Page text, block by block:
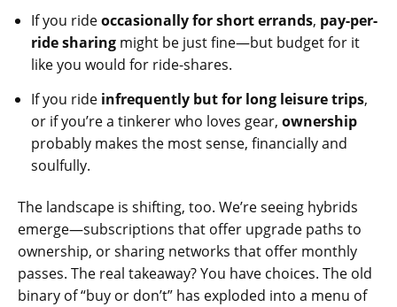
If you rideoccasionally for short errands, pay-per-
ride sharing might be just fine—but budget for it
like you would for ride-shares.
If you ride infrequently but for long leisure trips,
or if you’re a tinkerer who loves gear, ownership
probably makes the most sense, financially and
soulfully.
The landscape is shifting, too. We’re seeing hybrids
emerge—subscriptions that offer upgrade paths to
ownership, or sharing networks that offer monthly
passes. The real takeaway? You have choices. The old
binary of “buy or don’t” has exploded into a menu of